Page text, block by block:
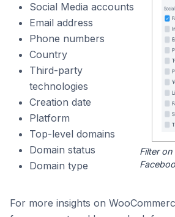
Social Media accounts
Email address
Phone numbers
Country
Third-party
technologies
Creation date
Platform
Top-level domains
Domain status
Domain type
Filter
For more insights on